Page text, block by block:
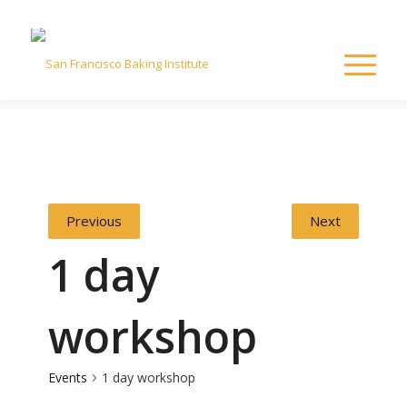
Previous Next
1 day
workshop
Events 1 day workshop